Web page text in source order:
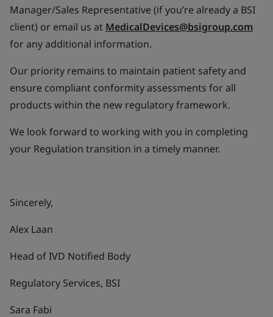
Manager/Sales Representative (if you’re already a BSI
client) or email us at MedicalDevices@bsigroup.com
for any additional information.
Our priority remains to maintain patient safety and
ensure compliant conformity assessments for all
products within the new regulatory framework.
We look forward to working with you in completing
your Regulation transition in a timely manner.
Sincerely,
Alex Laan
Head of IVD Notified Body
Regulatory Services, BSI
Sara Fabi